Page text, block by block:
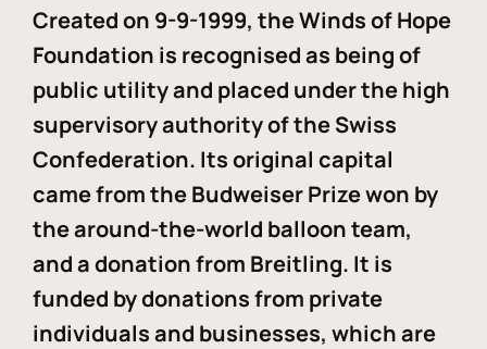
Created on 9-9-1999, the Winds of Hope
Foundation is recognised as being of
public utility and placed under the high
supervisory authority of the Swiss
Confederation. Its original capital
came from the Budweiser Prize won by
the around-the-world balloon team,
and a donation from Breitling. It is
funded by donations from private
individuals and businesses, which are